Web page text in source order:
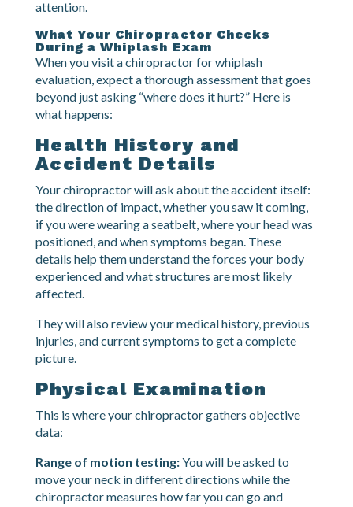
Some people experience all of these, while others
only notice one or two. Either way, if symptoms
appear after a collision, they deserve professional
attention.
What Your Chiropractor Checks
During a Whiplash Exam
When you visit a chiropractor for whiplash
beyond just asking “where does it hurt?” Here is
what happens:
Health History and
Accident Details
Your chiropractor will ask about the accident itself:
the direction of impact, whether you saw it coming,
if you were wearing a seatbelt, where your head was
positioned, and when symptoms began. These
experienced and what structures are most likely
affected.
injuries, and current symptoms to get a complete
picture.
Physical Examination
This is where your chiropractor gathers objective
data: